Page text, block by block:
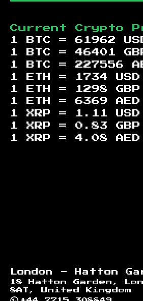
Current Crypto
1 BTC = 61962
1 BTC = 46401
1 BTC = 227556
1 ETH =
1734
USD
1 ETH =
1298
GBP
1 ETH = 6369
AED
1 XRP =
1.11
USD
1 XRP = 0.83
GBP
1 XRP = 4.08 AED
London - Hatton
18 Hatton Garden,
8AT, United Kingdom